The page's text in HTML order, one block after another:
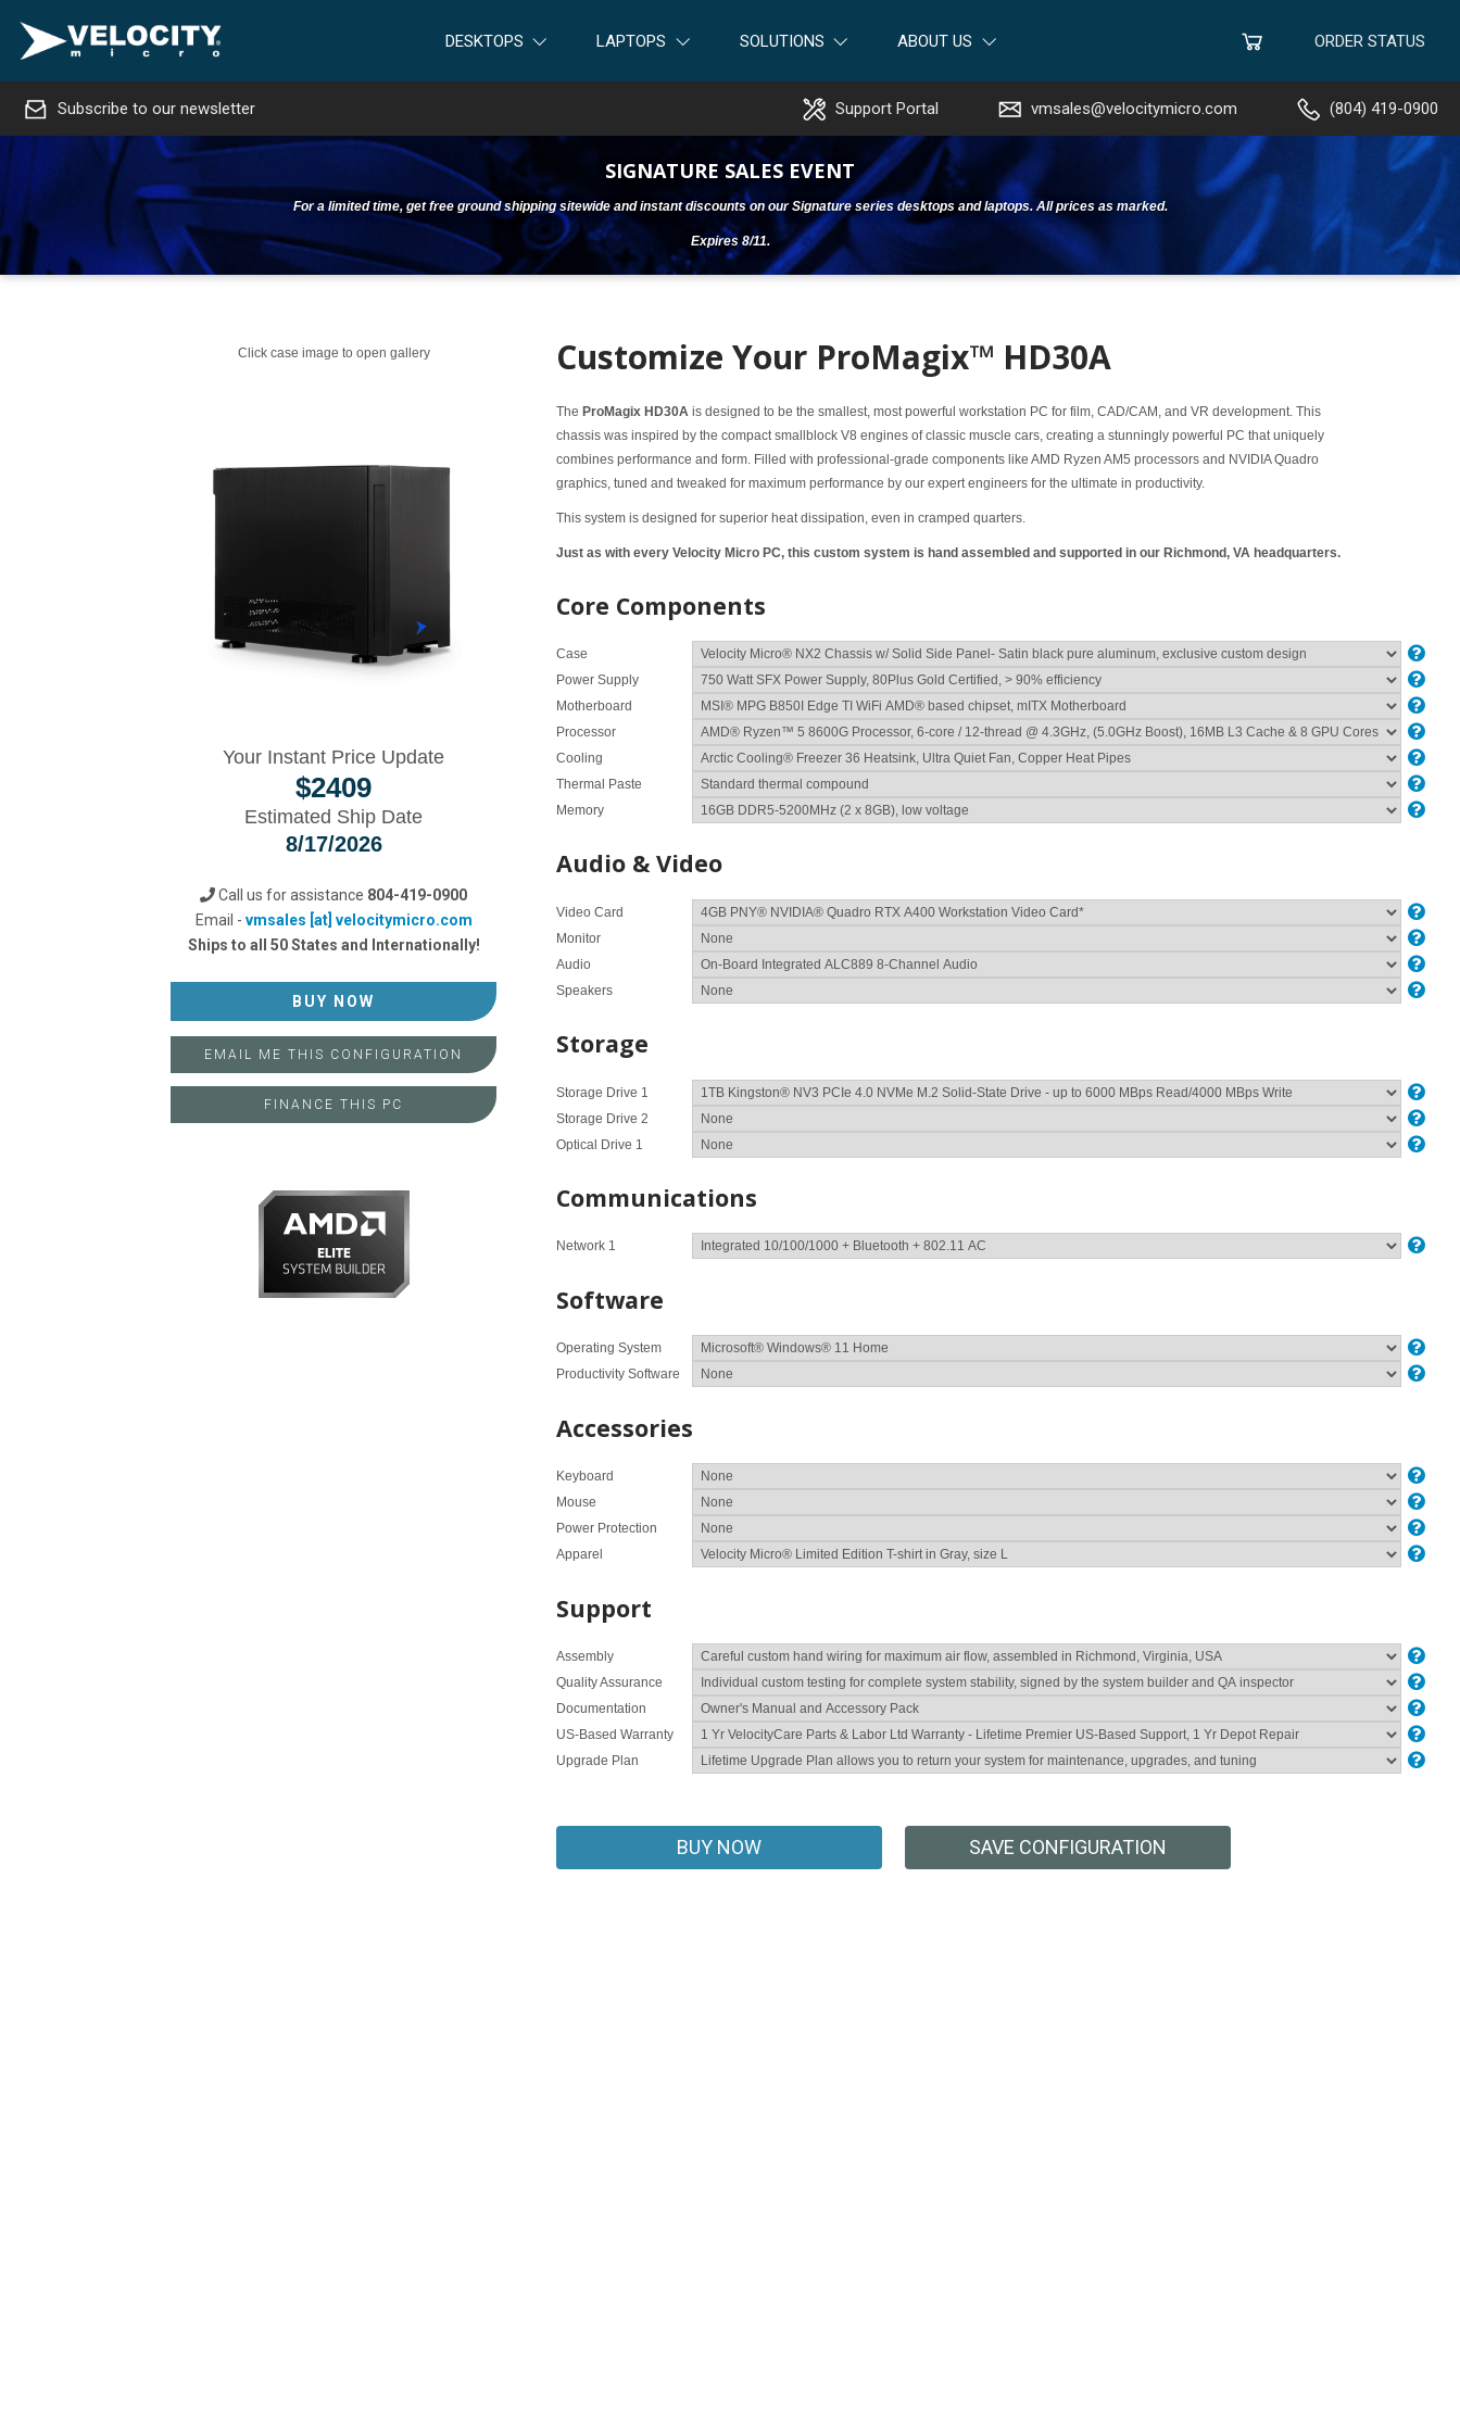
DESKTOPS LAPTOPS SOLUTIONS ABOUT US ORDER STATUS
Subscribe to our newsletter Support Portal vmsales@velocitymicro.com (804) 419-0900
SIGNATURE SALES EVENT
For a limited time, get free ground shipping sitewide and instant discounts on our Signature series desktops and laptops. All prices as marked.
Expires 8/11.
Click case image to open gallery
Your Instant Price Update
$2409
Estimated Ship Date
8/17/2026
Call us for assistance 804-419-0900
Email - vmsales [at] velocitymicro.com
Ships to all 50 States and Internationally!
FINANCE THIS PC
Customize Your ProMagix™ HD30A
The ProMagix HD30A is designed to be the smallest, most powerful workstation PC for film, CAD/CAM, and VR development. This
chassis was inspired by the compact smallblock V8 engines of classic muscle cars, creating a stunningly powerful PC that uniquely
combines performance and form. Filled with professional-grade components like AMD Ryzen AM5 processors and NVIDIA Quadro
graphics, tuned and tweaked for maximum performance by our expert engineers for the ultimate in productivity.
This system is designed for superior heat dissipation, even in cramped quarters.
Just as with every Velocity Micro PC, this custom system is hand assembled and supported in our Richmond, VA headquarters.
Core Components
Case
Power Supply
Motherboard
Processor
Cooling
Thermal Paste
Memory
Audio & Video
Video Card
Monitor
Audio
Speakers
Storage
Storage Drive 1
Storage Drive 2
Optical Drive 1
Communications
Network 1
Software
Operating System
Productivity Software
Accessories
Keyboard
Mouse
Power Protection
Apparel
Support
Assembly
Quality Assurance
Documentation
US-Based Warranty
Upgrade Plan